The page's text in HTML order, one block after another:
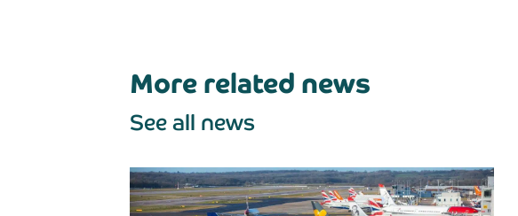
More related news
See all news